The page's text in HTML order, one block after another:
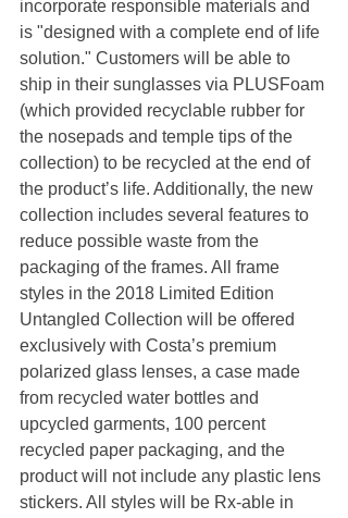
incorporate responsible materials and
is "designed with a complete end of life
solution." Customers will be able to
ship in their sunglasses via PLUSFoam
(which provided recyclable rubber for
the nosepads and temple tips of the
collection) to be recycled at the end of
the product’s life. Additionally, the new
collection includes several features to
reduce possible waste from the
packaging of the frames. All frame
styles in the 2018 Limited Edition
Untangled Collection will be offered
exclusively with Costa’s premium
polarized glass lenses, a case made
from recycled water bottles and
upcycled garments, 100 percent
recycled paper packaging, and the
product will not include any plastic lens
stickers. All styles will be Rx-able in